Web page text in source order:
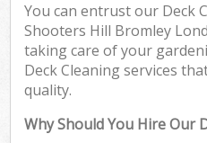
You can entrust our Deck
Shooters Hill Bromley
taking care of your
Deck Cleaning services
quality.
Why Should You Hire Our